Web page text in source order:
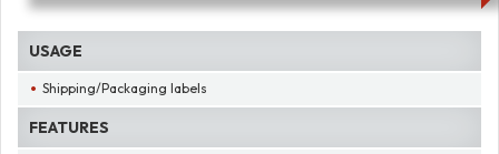
USAGE
Shipping/Packaging labels
FEATURES